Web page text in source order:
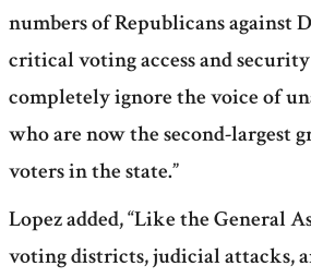
numbers of Republicans against
critical voting access and
completely ignore the voice of
who are now the second-largest
voters in the state.”
Lopez added, “Like the General
voting districts, judicial attacks,